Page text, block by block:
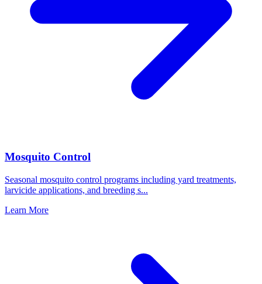
Mosquito Control
Seasonal mosquito control programs including yard treatments,
larvicide applications, and breeding s...
Learn More